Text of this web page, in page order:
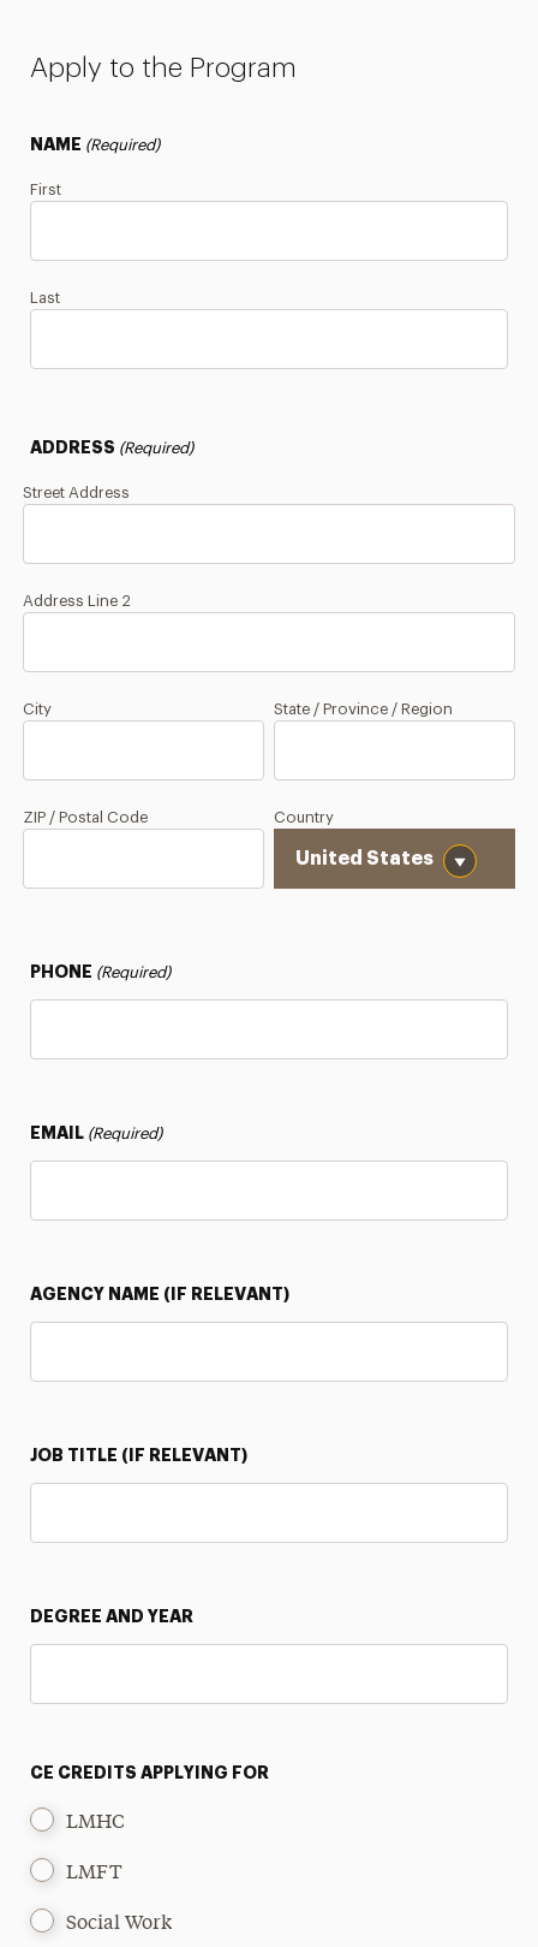
Apply to the Program
NAME (Required)
First
Last
ADDRESS (Required)
Street Address
Address Line 2
City State / Province / Region
ZIP / Postal Code Country
PHONE (Required)
EMAIL (Required)
AGENCY NAME (IF RELEVANT)
JOB TITLE (IF RELEVANT)
DEGREE AND YEAR
CE CREDITS APPLYING FOR
LMHC
LMFT
Social Work